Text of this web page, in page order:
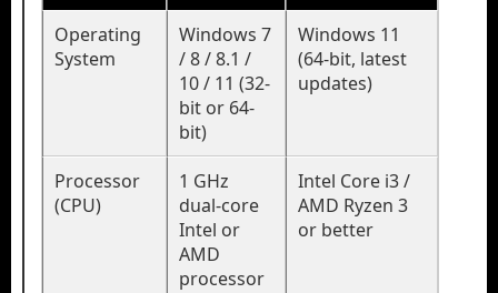
Operating
System
Windows 7
/ 8 / 8.1 /
10 / 11 (32-
bit or 64-
bit)
Windows 11
(64-bit, latest
updates)
Processor
(CPU)
1 GHz
dual-core
Intel or
AMD
processor
Intel Core i3 /
AMD Ryzen 3
or better